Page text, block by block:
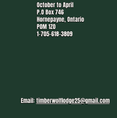
October to April
P.O Box 746
Hornepayne, Ontario
P0M 1Z0
1-705-618-3809
Email:timberwolflodge25@gmail.com